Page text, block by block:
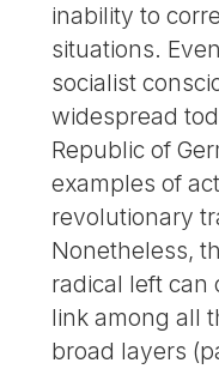
inability to
situations.
socialist
widespread
Republic of
examples of
revolutionary
Nonetheless,
radical left can
link among all
broad layers